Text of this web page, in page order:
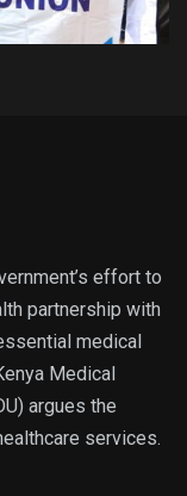
effort to
partnership with
medical
Medical
argues the
services.